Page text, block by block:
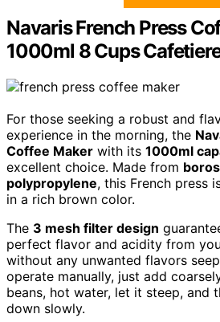
Navaris French Press
1000ml 8 Cups
For those seeking a robust and
experience in the morning, the
Coffee Maker with its 1000ml
excellent choice. Made from
polypropylene, this French press
in a rich brown color.
The 3 mesh filter design
perfect flavor and acidity from
without any unwanted flavors
operate manually, just add
beans, hot water, let it steep, and
down slowly.